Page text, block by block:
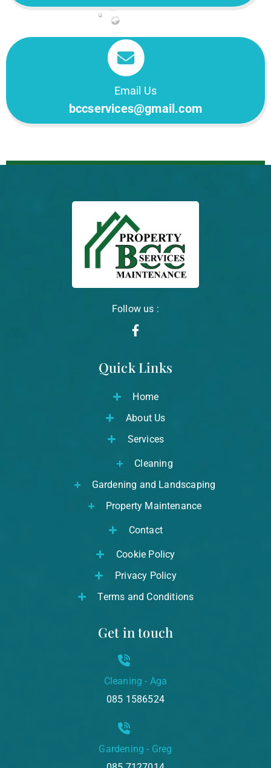
Email Us
bccservices@gmail.com
Follow us :
F
e
o
o
k
f
Quick Links
Home
About Us
Services
Cleaning
Gardening and Landscaping
Property Maintenance
Contact
Cookie Policy
Privacy Policy
Terms and Conditions
Get in touch
Cleaning - Aga
085 1586524
Gardening - Greg